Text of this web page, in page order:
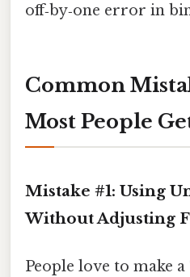
off‑by‑one error in
Common
Most People
Mistake #1: Using
Without Adjusting
People love to make